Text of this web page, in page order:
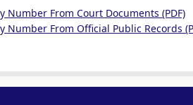
Number From Court Documents (PDF)
Number From Official Public Records